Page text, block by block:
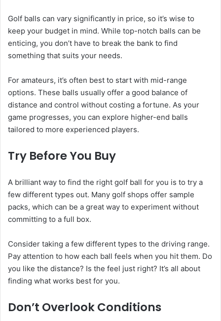
Golf balls can vary significantly in price, so it’s wise to
keep your budget in mind. While top-notch balls can be
enticing, you don’t have to break the bank to find
something that suits your needs.
For amateurs, it’s often best to start with mid-range
options. These balls usually offer a good balance of
distance and control without costing a fortune. As your
game progresses, you can explore higher-end balls
tailored to more experienced players.
Try Before You Buy
A brilliant way to find the right golf ball for you is to try a
few different types out. Many golf shops offer sample
packs, which can be a great way to experiment without
committing to a full box.
Consider taking a few different types to the driving range.
Pay attention to how each ball feels when you hit them. Do
you like the distance? Is the feel just right? It’s all about
finding what works best for you.
Don’t Overlook Conditions